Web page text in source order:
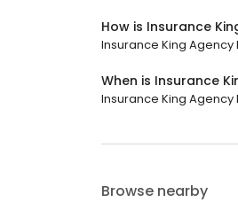
How is Insurance
Insurance King Agency
When is Insurance
Insurance King Agency
Browse nearby